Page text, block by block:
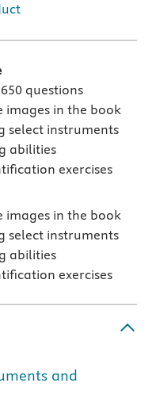
questions
in the book
select instruments
abilities
exercises
in the book
select instruments
abilities
exercises
and